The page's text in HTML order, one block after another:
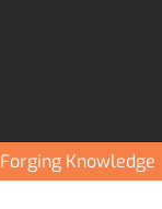
Forging Knowledge